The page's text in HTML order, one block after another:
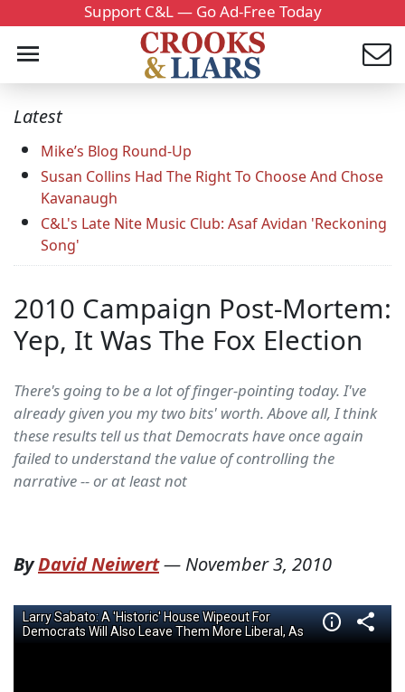
Support C&L — Go Ad-Free Today
Latest
Mike’s Blog Round-Up
Susan Collins Had The Right To Choose And Chose
Kavanaugh
C&L's Late Nite Music Club: Asaf Avidan 'Reckoning
Song'
2010 Campaign Post-Mortem:
Yep, It Was The Fox Election
There's going to be a lot of finger-pointing today. I've
already given you my two bits' worth. Above all, I think
these results tell us that Democrats have once again
failed to understand the value of controlling the
narrative -- or at least not
ByDavid Neiwert— November 3, 2010